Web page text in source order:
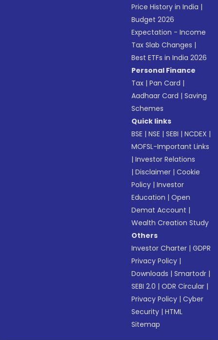
Price History in India |
Budget 2026
Expectation - Income
Tax Slab Changes |
Best ETFs in India 2026
Personal Finance
Tax |Pan Card |
Aadhaar Card |Saving
Schemes
Quick links
BSE |NSE |SEBI |NCDEX |
MOFSL-Important Links
|Investor Relations
|Disclaimer |Cookie
Policy |Investor
Education |Open
Demat Account |
Wealth Creation Study
Others
Investor Charter |GDPR
Privacy Policy |
Downloads |Smartodr |
SEBI 2.0 |ODR Circular |
Privacy Policy |Cyber
Security |HTML
Sitemap